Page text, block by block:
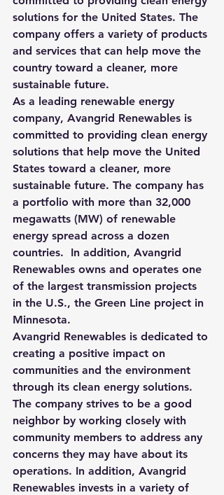
solutions for the United States. The
company offers a variety of products
and services that can help move the
country toward a cleaner, more
sustainable future.
As a leading renewable energy
company, Avangrid Renewables is
committed to providing clean energy
solutions that help move the United
States toward a cleaner, more
sustainable future. The company has
a portfolio with more than 32,000
megawatts (MW) of renewable
energy spread across a dozen
countries.
  In addition, Avangrid
Renewables owns and operates one
of the largest transmission projects
in the U.S., the Green Line project in
Minnesota.
Avangrid Renewables is dedicated to
creating a positive impact on
communities and the environment
through its clean energy solutions.
The company strives to be a good
neighbor by working closely with
community members to address any
concerns they may have about its
operations. In addition, Avangrid
Renewables invests in a variety of